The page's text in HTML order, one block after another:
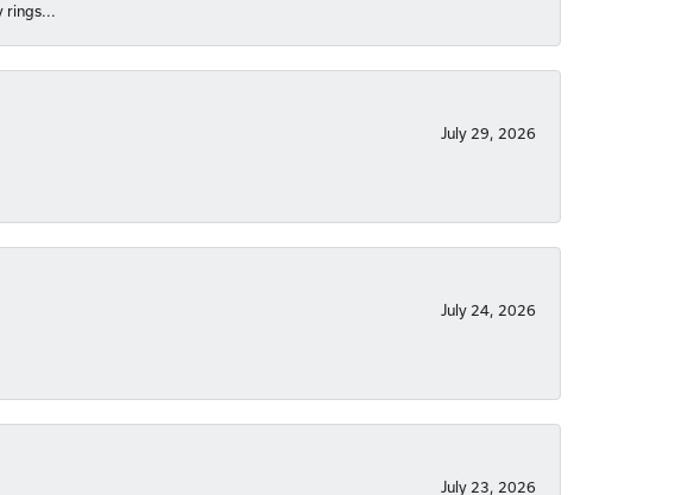
July 29, 2026
July 24, 2026
July 23, 2026